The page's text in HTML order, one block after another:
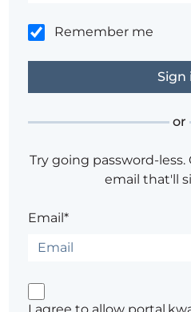
Remember me
or
Try going password-
email that'll
Email*